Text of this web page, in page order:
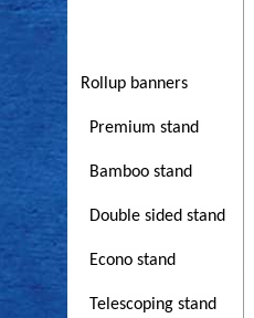
Rollup banners
Premium stand
Bamboo stand
Double sided stand
Econo stand
Telescoping stand